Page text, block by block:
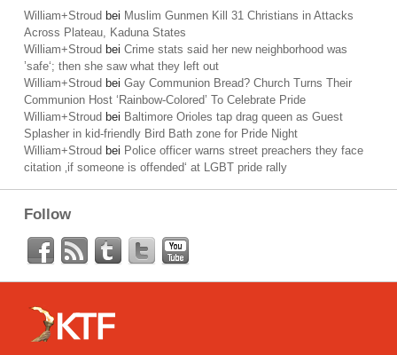
William+Stroud bei Muslim Gunmen Kill 31 Christians in Attacks
Across Plateau, Kaduna States
William+Stroud bei Crime stats said her new neighborhood was
’safe‘; then she saw what they left out
William+Stroud bei Gay Communion Bread? Church Turns Their
Communion Host ‘Rainbow-Colored’ To Celebrate Pride
William+Stroud bei Baltimore Orioles tap drag queen as Guest
Splasher in kid-friendly Bird Bath zone for Pride Night
William+Stroud bei Police officer warns street preachers they face
citation ‚if someone is offended‘ at LGBT pride rally
Follow